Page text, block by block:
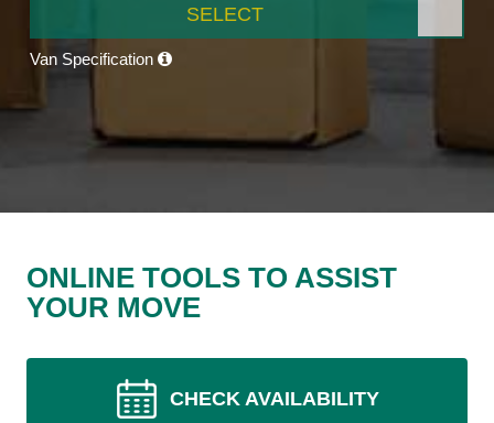
SELECT
Van Specification
ONLINE TOOLS TO ASSIST
YOUR MOVE
CHECK AVAILABILITY